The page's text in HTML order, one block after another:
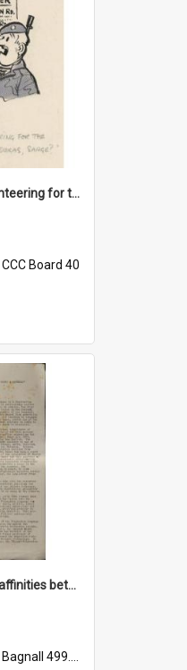
'Any chance of volunteering for the tropical hell of Honduras, Sarge?'
CCC Board 40
'Are there linguistic affinities between Maori and Kannada?' some reflections by V. Lakshmi Pathy of New Zealand
Bagnall 499.4422494814 Pat